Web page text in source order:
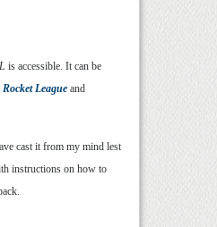
is accessible. It can be
Rocket League and
cast it from my mind lest
instructions on how to